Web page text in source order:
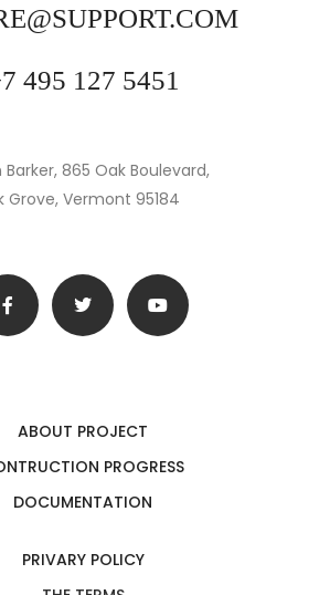
495 127 5451
Barker, 865 Oak Boulevard,
Grove, Vermont 95184
ABOUT PROJECT
PROGRESS
DOCUMENTATION
PRIVARY POLICY